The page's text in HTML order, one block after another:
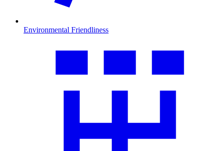
Environmental Friendliness